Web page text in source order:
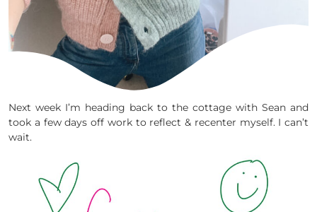
Next week I’m heading back to the cottage with Sean and
took a few days off work to reflect & recenter myself. I can’t
wait.